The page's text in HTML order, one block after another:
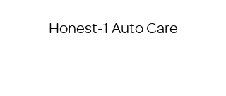
Honest-1 Auto Care